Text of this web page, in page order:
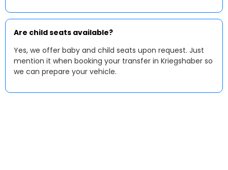
Are child seats available?
Yes, we offer baby and child seats upon request. Just
mention it when booking your transfer in Kriegshaber so
we can prepare your vehicle.